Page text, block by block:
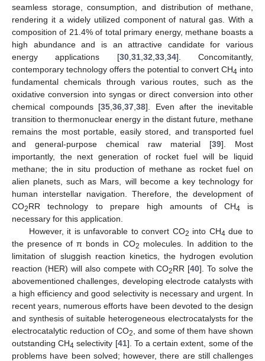
seamless storage, consumption, and distribution of methane,
rendering it a widely utilized component of natural gas. With a
composition of 21.4% of total primary energy, methane boasts a
high abundance and is an attractive candidate for various
energy applications [30, 31, 32 33, 34]. Concomitantly,
contemporary technology offers the potential to convert CH4 into
fundamental chemicals through various routes, such as the
oxidative conversion into syngas or direct conversion into other
chemical compounds [35 ,36 ,37 ,38]. Even after the inevitable
transition to thermonuclear energy in the distant future, methane
remains the most portable, easily stored, and transported fuel
and general-purpose chemical raw material [39]. Most
importantly, the next generation of rocket fuel will be liquid
methane; the in situ production of methane as rocket fuel on
alien planets, such as Mars, will become a key technology for
human interstellar navigation. Therefore, the development of
CO2RR technology to prepare high amounts of CH4 is
necessary for this application.
However, it is unfavorable to convert CO2 into CH4 due to
the presence of π bonds in CO2 molecules. In addition to the
limitation of sluggish reaction kinetics, the hydrogen evolution
reaction (HER) will also compete with CO2RR [40]. To solve the
abovementioned challenges, developing electrode catalysts with
a high efficiency and good selectivity is necessary and urgent. In
recent years, numerous efforts have been devoted to the design
and synthesis of suitable heterogeneous electrocatalysts for the
electrocatalytic reduction of CO2
, and some of them have shown
outstanding CH4 selectivity [41]. To a certain extent, some of the
problems have been solved; however, there are still challenges